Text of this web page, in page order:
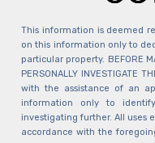
This information is deemed
on this information only to
particular property. BEFORE
PERSONALLY INVESTIGATE
with the assistance of an
information only to
investigating further. All uses
accordance with the